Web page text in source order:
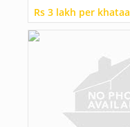
Rs 3 lakh per khataa